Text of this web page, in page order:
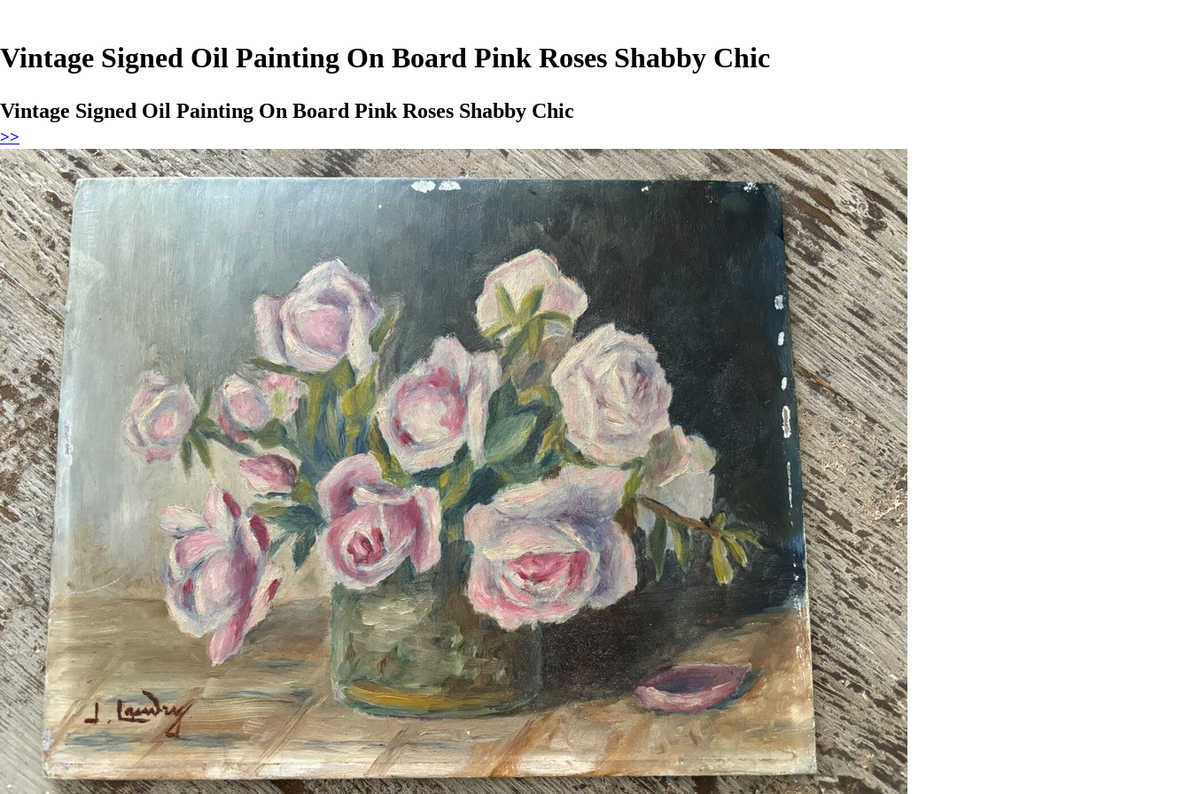
Vintage Signed Oil Painting On Board Pink Roses Shabby Chic
Vintage Signed Oil Painting On Board Pink Roses Shabby Chic
>>